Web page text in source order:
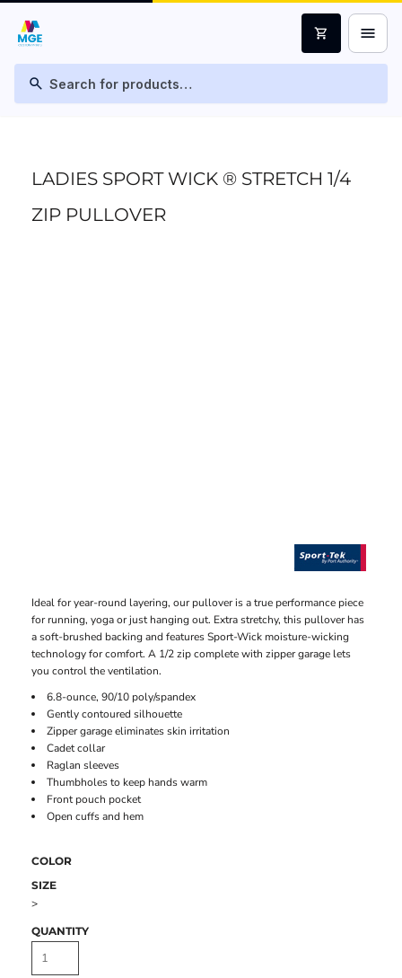
search
shopping_cart menu
LADIES SPORT WICK ® STRETCH 1/4
ZIP PULLOVER
Ideal for year-round layering, our pullover is a true performance piece
for running, yoga or just hanging out. Extra stretchy, this pullover has
a soft-brushed backing and features Sport-Wick moisture-wicking
technology for comfort. A 1/2 zip complete with zipper garage lets
you control the ventilation.
6.8-ounce, 90/10 poly/spandex
Gently contoured silhouette
Zipper garage eliminates skin irritation
Cadet collar
Raglan sleeves
Thumbholes to keep hands warm
Front pouch pocket
Open cuffs and hem
COLOR
SIZE
>
QUANTITY